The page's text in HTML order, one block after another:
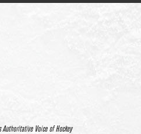
Authoritative Voice of Hockey